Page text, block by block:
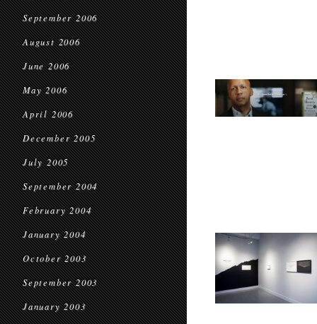
September 2006
August 2006
June 2006
May 2006
April 2006
December 2005
July 2005
September 2004
February 2004
January 2004
October 2003
September 2003
January 2003